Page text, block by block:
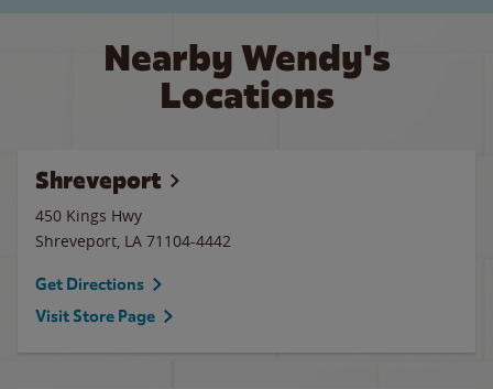
Nearby Wendy's
Locations
Shreveport
450 Kings Hwy
Shreveport, LA 71104-4442
Get Directions
Visit Store Page